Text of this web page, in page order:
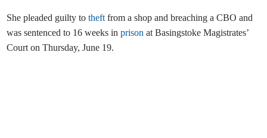
She pleaded guilty totheft from a shop and breaching a CBO and
was sentenced to 16 weeks inprison at Basingstoke Magistrates’
Court on Thursday, June 19.